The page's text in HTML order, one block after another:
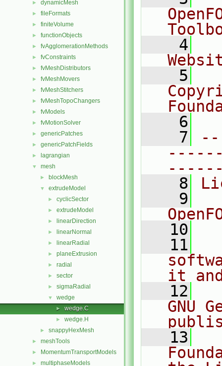
► dynamicMesh
► fileFormats
► finiteVolume
► functionObjects
► fvAgglomerationMethods
► fvConstraints
► fvMeshDistributors
► fvMeshMovers
► fvMeshStitchers
► fvMeshTopoChangers
► fvModels
► fvMotionSolver
► genericPatches
► genericPatchFields
► lagrangian
▼ mesh
► blockMesh
▼ extrudeModel
► cyclicSector
► extrudeModel
► linearDirection
► linearNormal
► linearRadial
► planeExtrusion
► radial
► sector
► sigmaRadial
▼ wedge
► wedge.C
► wedge.H
► snappyHexMesh
► meshTools
► MomentumTransportModels
► multiphaseModels
    4
    5
    6
    7
    8
    9
   10
   11
it
   12
GNU
   13